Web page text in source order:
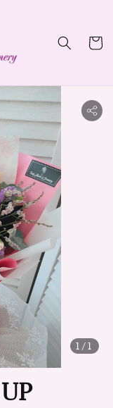
1 /1